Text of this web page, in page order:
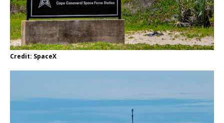
Credit: SpaceX